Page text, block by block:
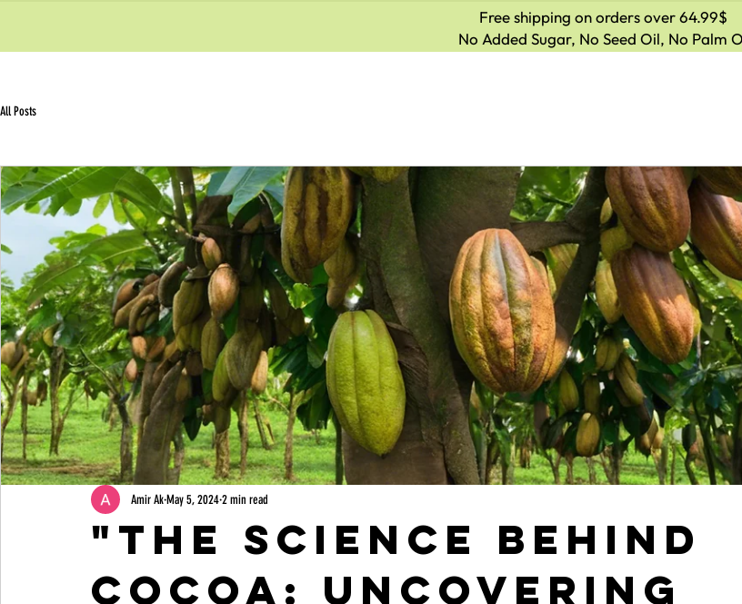
Free shipping on orders over 64.99$
No Added Sugar, No Seed Oil, No Palm
All Posts
"The Science Behind
Cocoa: Uncovering
Amir AkMay 5, 20242 min read